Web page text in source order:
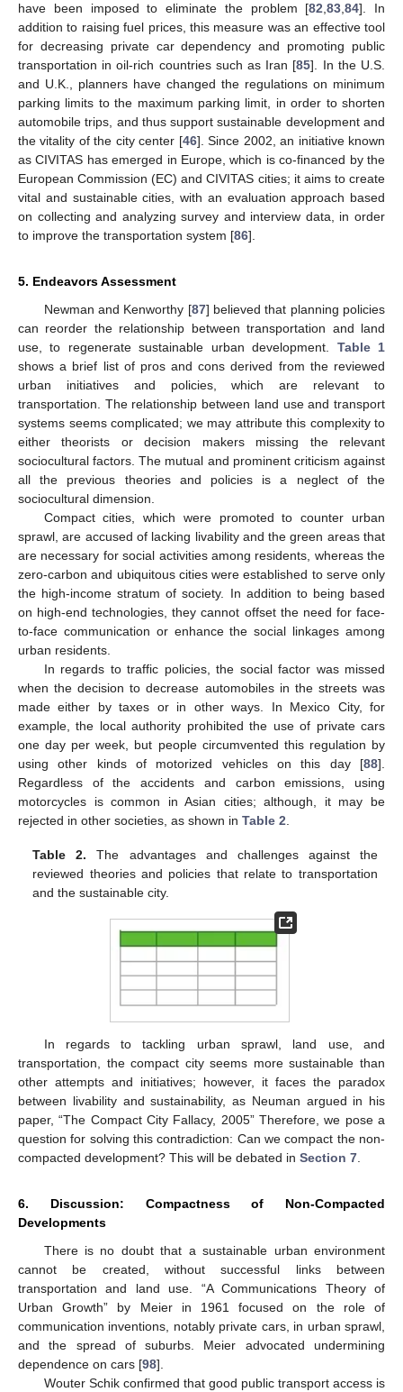
have been imposed to eliminate the problem [82,83,84]. In
addition to raising fuel prices, this measure was an effective tool
for decreasing private car dependency and promoting public
transportation in oil-rich countries such as Iran [85]. In the U.S.
and U.K., planners have changed the regulations on minimum
parking limits to the maximum parking limit, in order to shorten
automobile trips, and thus support sustainable development and
the vitality of the city center [46]. Since 2002, an initiative known
as CIVITAS has emerged in Europe, which is co-financed by the
European Commission (EC) and CIVITAS cities; it aims to create
vital and sustainable cities, with an evaluation approach based
on collecting and analyzing survey and interview data, in order
to improve the transportation system [86].
5. Endeavors Assessment
Newman and Kenworthy [87] believed that planning policies
can reorder the relationship between transportation and land
use, to regenerate sustainable urban development. Table 1
shows a brief list of pros and cons derived from the reviewed
urban initiatives and policies, which are relevant to
transportation. The relationship between land use and transport
systems seems complicated; we may attribute this complexity to
either theorists or decision makers missing the relevant
sociocultural factors. The mutual and prominent criticism against
all the previous theories and policies is a neglect of the
sociocultural dimension.
Compact cities, which were promoted to counter urban
sprawl, are accused of lacking livability and the green areas that
are necessary for social activities among residents, whereas the
zero-carbon and ubiquitous cities were established to serve only
the high-income stratum of society. In addition to being based
on high-end technologies, they cannot offset the need for face-
to-face communication or enhance the social linkages among
urban residents.
In regards to traffic policies, the social factor was missed
when the decision to decrease automobiles in the streets was
made either by taxes or in other ways. In Mexico City, for
example, the local authority prohibited the use of private cars
one day per week, but people circumvented this regulation by
using other kinds of motorized vehicles on this day [88].
Regardless of the accidents and carbon emissions, using
motorcycles is common in Asian cities; although, it may be
rejected in other societies, as shown in Table 2.
Table 2. The advantages and challenges against the
reviewed theories and policies that relate to transportation
and the sustainable city.
In regards to tackling urban sprawl, land use, and
transportation, the compact city seems more sustainable than
other attempts and initiatives; however, it faces the paradox
between livability and sustainability, as Neuman argued in his
paper, “The Compact City Fallacy, 2005” Therefore, we pose a
question for solving this contradiction: Can we compact the non-
compacted development? This will be debated in Section 7
6. Discussion: Compactness of Non-Compacted
Developments
There is no doubt that a sustainable urban environment
cannot be created, without successful links between
transportation and land use. “A Communications Theory of
Urban Growth” by Meier in 1961 focused on the role of
communication inventions, notably private cars, in urban sprawl,
and the spread of suburbs. Meier advocated undermining
dependence on cars [98].
Wouter Schik confirmed that good public transport access is